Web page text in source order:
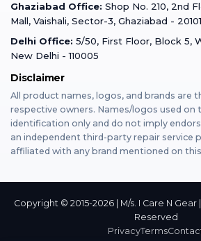
Varanasi
Mumbai
Dehradun
Bangalore
Blog
News
Terms & Conditions
Privacy Policy
Franchise
iPad Repair
MacBook Repair
AirPods Repair
iPad Tempered Glass
MacBook Tempered Glass
Apple Watch Tempered Glass
Ghaziabad Office: Shop No. 210, 2nd
Mall, Vaishali, Sector-3, Ghaziabad -
Delhi Office: 5/50, First Floor, Block 5,
New Delhi - 110005
Disclaimer
All product names, logos, and brands are
respective owners. Names/logos used on
identification only and do not imply
an independent third-party repair service
affiliated with any brand mentioned on
Copyright © 2015-2026 | M/s. I Care N
Reserved
PrivacyTerms